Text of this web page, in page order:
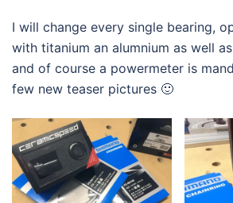
I will change every single bearing,
with titanium an alumnium as well
and of course a powermeter is
few new teaser pictures 🙂